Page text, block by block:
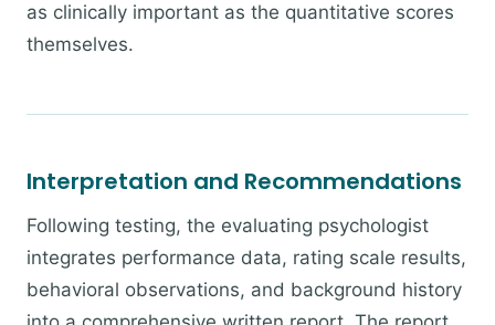
as clinically important as the quantitative scores
themselves.
Interpretation and Recommendations
Following testing, the evaluating psychologist
integrates performance data, rating scale results,
behavioral observations, and background history